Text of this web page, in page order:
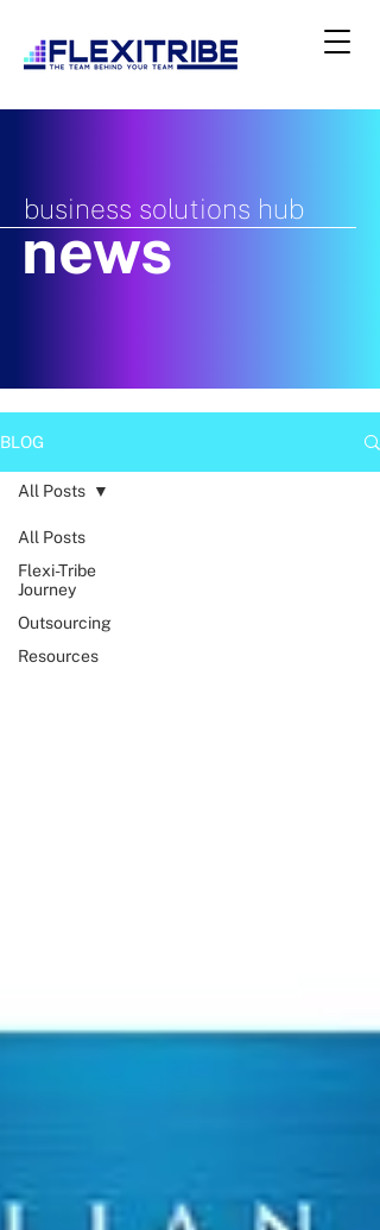
business solutions hub
news
BLOG
All Posts
Flexi-Tribe
Journey
Outsourcing
Resources
All Posts